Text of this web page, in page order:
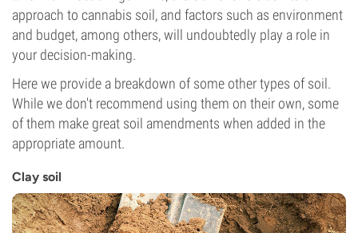
approach to cannabis soil, and factors such as environment
and budget, among others, will undoubtedly play a role in
your decision-making.
Here we provide a breakdown of some other types of soil.
While we don't recommend using them on their own, some
of them make great soil amendments when added in the
appropriate amount.
Clay soil